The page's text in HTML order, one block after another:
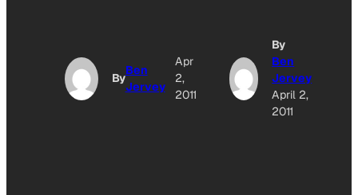
By
Ben
Jervey
Apr
2,
2011
By
Ben
Jervey
April 2,
2011